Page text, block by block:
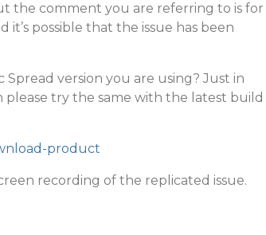
the comment you are referring to is for
it’s possible that the issue has been
version you are using? Just in
please try the same with the latest build
product
recording of the replicated issue.